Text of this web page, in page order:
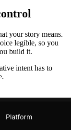
your story means.
legible, so you
build it.
intent has to